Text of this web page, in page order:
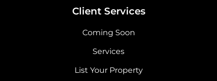
Client Services
Coming Soon
Services
List Your Property